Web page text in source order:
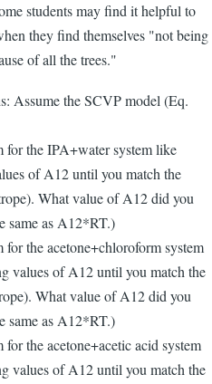
students may find it helpful to
they find themselves "not being
of all the trees."
Assume the SCVP model (Eq.
for the IPA+water system like
of A12 until you match the
What value of A12 did you
same as A12*RT.)
the acetone+chloroform system
values of A12 until you match the
What value of A12 did you
same as A12*RT.)
the acetone+acetic acid system
values of A12 until you match the